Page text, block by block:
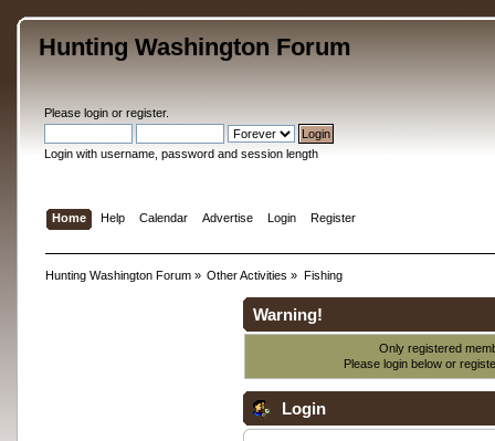
Hunting Washington Forum
Please loginor register.
Login with username, password and session length
Home Help Calendar Advertise Login Register
Hunting Washington Forum» Other Activities » Fishing
Warning!
Only registered
Please login below or
Login